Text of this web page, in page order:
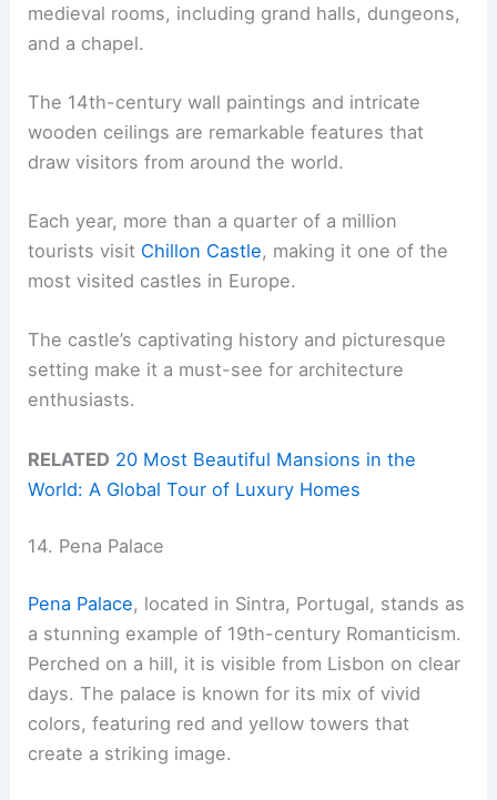
medieval rooms, including grand halls, dungeons,
and a chapel.
The 14th-century wall paintings and intricate
wooden ceilings are remarkable features that
draw visitors from around the world.
Each year, more than a quarter of a million
tourists visit Chillon Castle, making it one of the
most visited castles in Europe.
The castle’s captivating history and picturesque
setting make it a must-see for architecture
enthusiasts.
RELATED 20 Most Beautiful Mansions in the
World: A Global Tour of Luxury Homes
14. Pena Palace
Pena Palace, located in Sintra, Portugal, stands as
a stunning example of 19th-century Romanticism.
Perched on a hill, it is visible from Lisbon on clear
days. The palace is known for its mix of vivid
colors, featuring red and yellow towers that
create a striking image.